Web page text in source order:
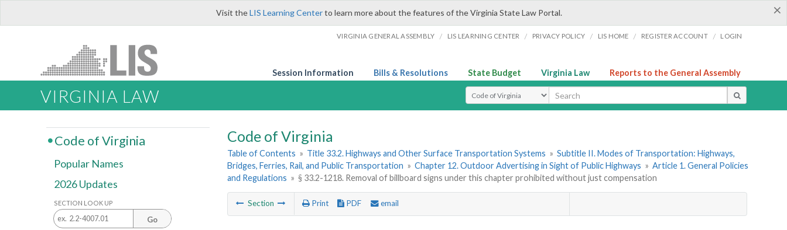
×
Visit theLIS Learning Centerto learn more about the features of the Virginia State Law Portal.
VIRGINIA GENERAL ASSEMBLY / LIS LEARNING CENTER / PRIVACY POLICY / LIS HOME / REGISTER ACCOUNT / LOGIN
Session Information Bills & Resolutions State Budget Virginia Law Reports to the General Assembly
VIRGINIA LAW Select Search Type
Code of Virginia
Table of Contents » Title 33.2. Highways and Other Surface Transportation Systems » Subtitle II. Modes of Transportation: Highways,
Bridges, Ferries, Rail, and Public Transportation » Chapter 12. Outdoor Advertising in Sight of Public Highways » Article 1. General Policies
and Regulations » § 33.2-1218. Removal of billboard signs under this chapter prohibited without just compensation
Section Print PDF email
Code of Virginia
Popular Names
2026 Updates
SECTION LOOK UP
Go